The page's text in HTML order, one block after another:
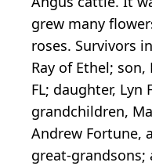
grew many
roses. Survivors
Ray of Ethel; son,
FL; daughter, Lyn
grandchildren,
Andrew Fortune,
great-grandsons;